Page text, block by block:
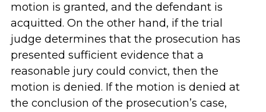
motion is granted, and the defendant is
acquitted. On the other hand, if the trial
judge determines that the prosecution has
presented sufficient evidence that a
reasonable jury could convict, then the
motion is denied. If the motion is denied at
the conclusion of the prosecution’s case,